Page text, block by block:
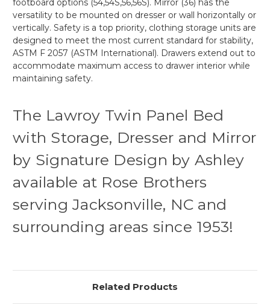
footboard options (54,54S,56,56S). Mirror (36) has the
versatility to be mounted on dresser or wall horizontally or
vertically. Safety is a top priority, clothing storage units are
designed to meet the most current standard for stability,
ASTM F 2057 (ASTM International). Drawers extend out to
accommodate maximum access to drawer interior while
maintaining safety.
The Lawroy Twin Panel Bed
with Storage, Dresser and Mirror
by Signature Design by Ashley
available at Rose Brothers
serving Jacksonville, NC and
surrounding areas since 1953!
Related Products